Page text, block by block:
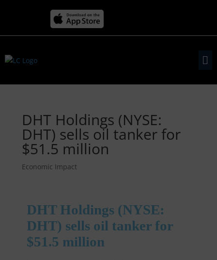
DHT Holdings (NYSE:
DHT) sells oil tanker for
$51.5 million
Economic Impact
DHT Holdings (NYSE:
DHT) sells oil tanker for
$51.5 million